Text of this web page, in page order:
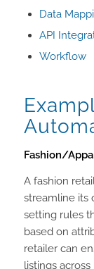
Data
API
Workflow
Fashion/
A fashion
streamline its
setting rules
based on
retailer can
listings